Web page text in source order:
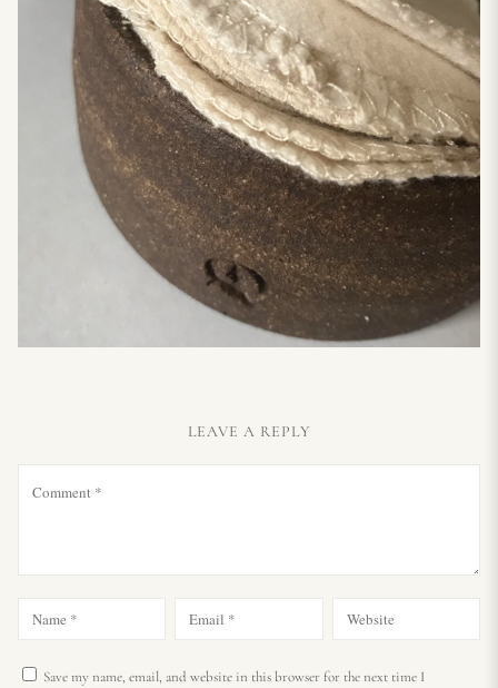
LEAVE A REPLY
Save my name, email, and website in this browser for the next time I